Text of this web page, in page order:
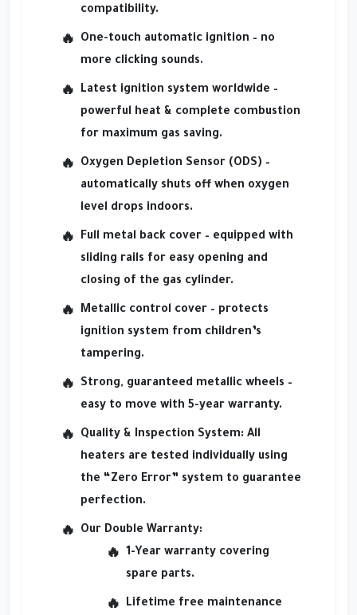
compatibility.
One-touch automatic ignition – no
more clicking sounds.
Latest ignition system worldwide –
powerful heat & complete combustion
for maximum gas saving.
Oxygen Depletion Sensor (ODS) –
automatically shuts off when oxygen
level drops indoors.
Full metal back cover – equipped with
sliding rails for easy opening and
closing of the gas cylinder.
Metallic control cover – protects
ignition system from children’s
tampering.
Strong, guaranteed metallic wheels –
easy to move with 5-year warranty.
Quality & Inspection System: All
heaters are tested individually using
the “Zero Error” system to guarantee
perfection.
Our Double Warranty:
1-Year warranty covering
spare parts.
Lifetime free maintenance